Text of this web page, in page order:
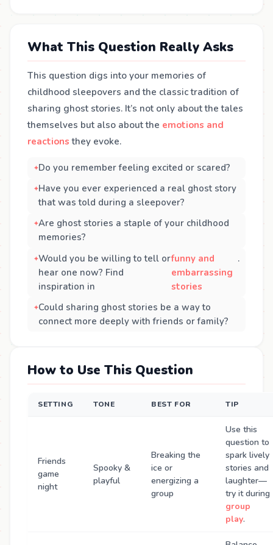
What This Question Really Asks
This question digs into your memories of
childhood sleepovers and the classic tradition of
sharing ghost stories. It’s not only about the tales
themselves but also about the emotions and
reactions they evoke.
Do you remember feeling excited or scared?
Have you ever experienced a real ghost story
that was told during a sleepover?
Are ghost stories a staple of your childhood
memories?
Would you be willing to tell or
hear one now? Find
inspiration in
funny and
embarrassing
stories
.
Could sharing ghost stories be a way to
connect more deeply with friends or family?
How to Use This Question
SETTING TONE BEST FOR TIP
Friends
game
night
Spooky &
playful
Breaking the
ice or
energizing a
group
Use this
question to
spark lively
stories and
laughter—
try it during
group
play.